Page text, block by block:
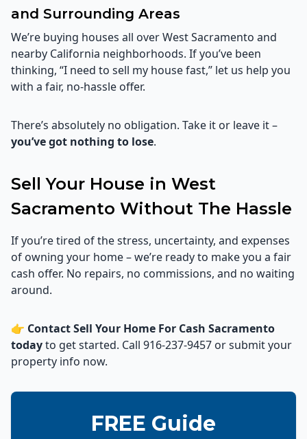
and Surrounding Areas
We’re buying houses all over West Sacramento and
nearby California neighborhoods. If you’ve been
thinking, “I need to sell my house fast,” let us help you
with a fair, no-hassle offer.
There’s absolutely no obligation. Take it or leave it –
you’ve got nothing to lose.
Sell Your House in West
Sacramento Without The Hassle
If you’re tired of the stress, uncertainty, and expenses
of owning your home – we’re ready to make you a fair
cash offer. No repairs, no commissions, and no waiting
around.
👉 Contact Sell Your Home For Cash Sacramento
todayto get started. Call 916-237-9457 or submit your
property info now.
FREE Guide